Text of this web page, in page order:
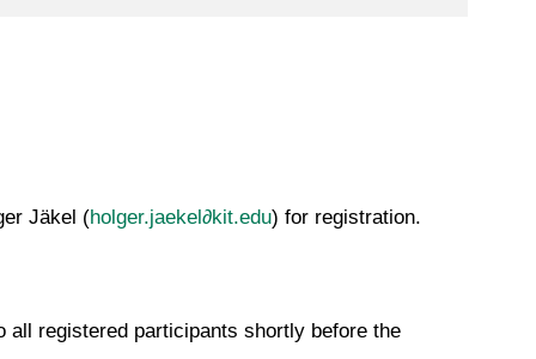
Jäkel (holger.jaekel∂kit.edu) for registration.
all registered participants shortly before the